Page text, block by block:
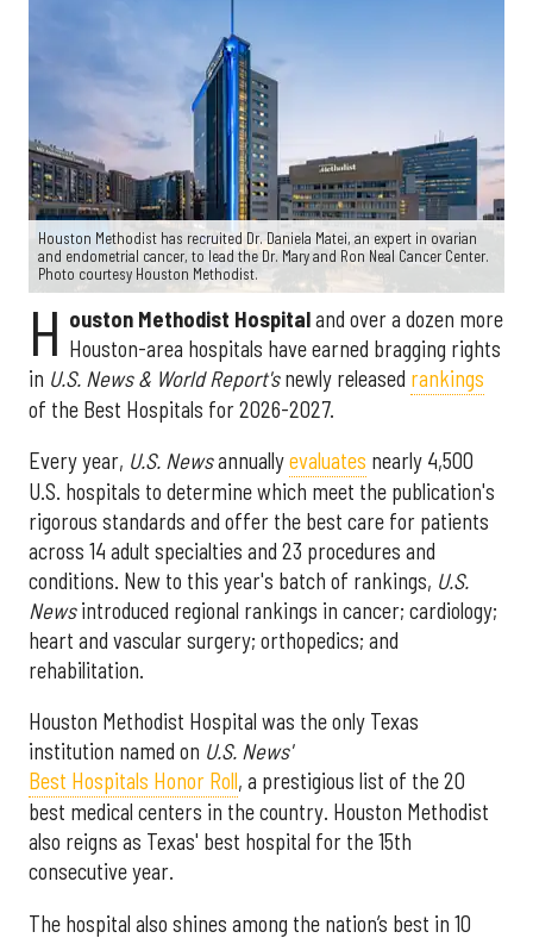
Houston Methodist has recruited Dr. Daniela Matei, an expert in ovarian
and endometrial cancer, to lead the Dr. Mary and Ron Neal Cancer Center.
Photo courtesy Houston Methodist.
H ouston Methodist Hospitaland over a dozen more
Houston-area hospitals have earned bragging rights
in U.S. News & World Report'snewly released rankings
of the Best Hospitals for 2026-2027.
Every year, U.S. Newsannuallyevaluates nearly 4,500
U.S. hospitals to determine which meet the publication's
rigorous standards and offer the best care for patients
across 14 adult specialties and 23 procedures and
conditions. New to this year's batch of rankings, U.S.
Newsintroduced regional rankings in cancer; cardiology;
heart and vascular surgery; orthopedics; and
rehabilitation.
Houston Methodist Hospital was the only Texas
institution named on U.S. News'
Best Hospitals Honor Roll, a prestigious list of the 20
best medical centers in the country. Houston Methodist
also reigns as Texas' best hospital for the 15th
consecutive year.
The hospital also shines among the nation’s best in 10